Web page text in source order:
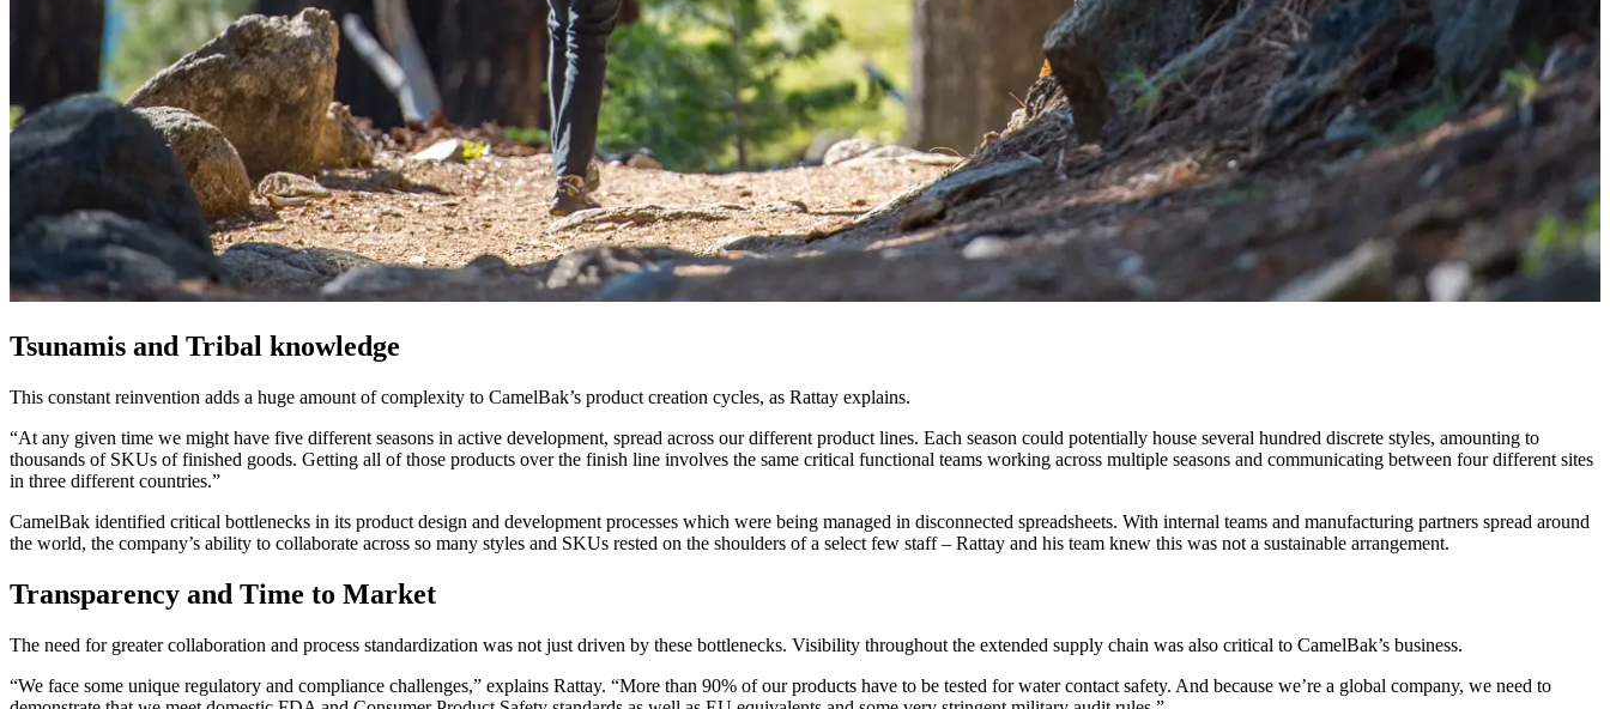
Tsunamis and Tribal knowledge
This constant reinvention adds a huge amount of complexity to CamelBak’s product creation cycles, as Rattay explains.
“At any given time we might have five different seasons in active development, spread across our different product lines. Each season could potentially house several hundred discrete styles, amounting to
thousands of SKUs of finished goods. Getting all of those products over the finish line involves the same critical functional teams working across multiple seasons and communicating between four different sites
in three different countries.”
CamelBak identified critical bottlenecks in its product design and development processes which were being managed in disconnected spreadsheets. With internal teams and manufacturing partners spread around
the world, the company’s ability to collaborate across so many styles and SKUs rested on the shoulders of a select few staff – Rattay and his team knew this was not a sustainable arrangement.
Transparency and Time to Market
The need for greater collaboration and process standardization was not just driven by these bottlenecks. Visibility throughout the extended supply chain was also critical to CamelBak’s business.
“We face some unique regulatory and compliance challenges,” explains Rattay. “More than 90% of our products have to be tested for water contact safety. And because we’re a global company, we need to